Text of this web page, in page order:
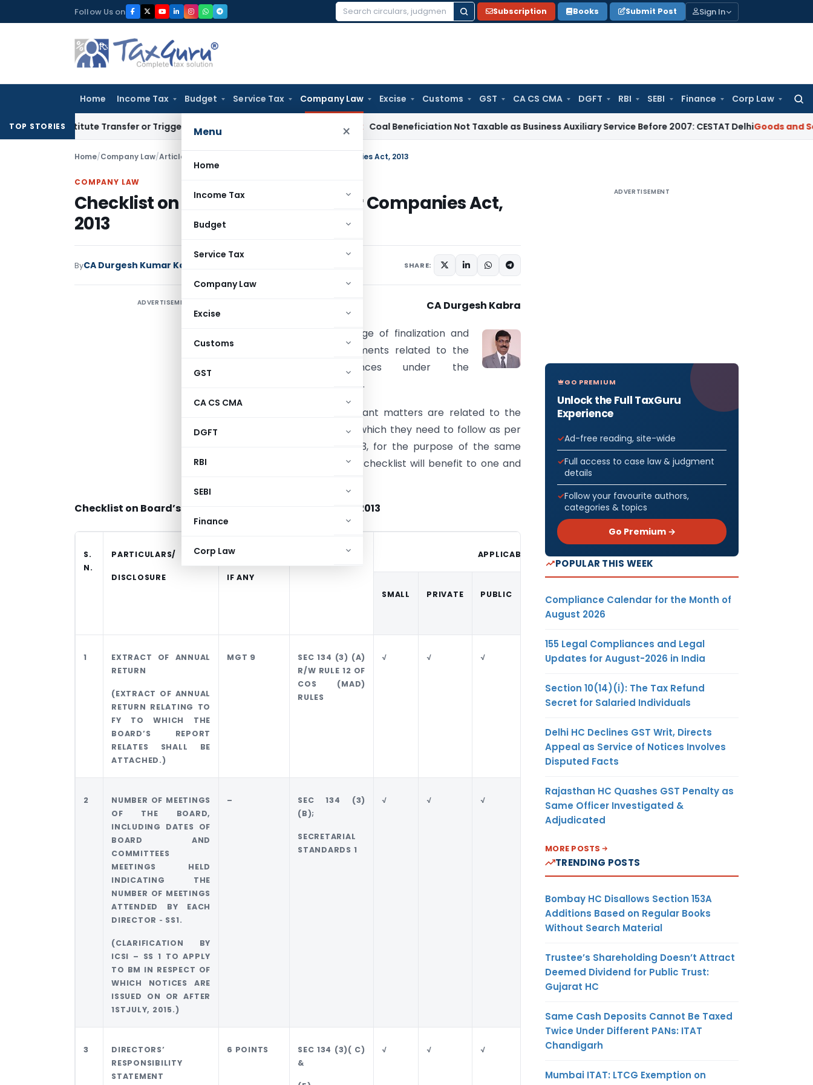
to
Follow Us on
Search
Subscription Books Submit Post Sign In
Home Income Tax Budget Service Tax Company Law Excise Customs GST CA CS CMA DGFT RBI SEBI Finance Corp Law
Menu ×
Home
Income Tax
Budget
Service Tax
Company Law
Excise
Customs
GST
CA CS CMA
DGFT
RBI
SEBI
Finance
Corp Law
TOP STORIES
Constitute Transfer or Trigger Capital Gains: ITAT Kolkata Coal Beneficiation Not Taxable as Business Auxiliary Service Before 2007: CESTAT DelhiGoods and Services
Home/Company Law/Articles Checklist on Board’s Report under Companies Act, 2013
COMPANY LAW
Checklist on Board’s Report under Companies Act,
2013
ByCA Durgesh Kumar Kabra SHARE:
ADVERTISEMENT CA Durgesh Kabra
As we all are in urge of finalization and
procedural requirements related to the
various compliances under the
Companies Act, 2013.
Most of the important matters are related to the
Board of Directors which they need to follow as per
Companies Act 2013, for the purpose of the same
following reference checklist will benefit to one and
Checklist on Board’s Report under The Companies Act, 2013
S.
N.
PARTICULARS/
DISCLOSURE
FORMAT
IF ANY
PROVISIONS APPLICABILITY
SMALL PRIVATE PUBLIC SELECT
PUBLIC
LISTED
1
EXTRACT OF ANNUAL
RETURN
(EXTRACT OF ANNUAL
RETURN RELATING TO
FY TO WHICH THE
BOARD’S REPORT
RELATES SHALL BE
ATTACHED.)
MGT 9
SEC 134 (3) (A)
R/W RULE 12 OF
COS (MAD)
RULES
√ √ √ √
2
NUMBER OF MEETINGS
OF THE BOARD,
INCLUDING DATES OF
BOARD AND
COMMITTEES
MEETINGS HELD
INDICATING THE
NUMBER OF MEETINGS
ATTENDED BY EACH
DIRECTOR ‐ SS1.
(CLARIFICATION BY
ICSI – SS 1 TO APPLY
TO BM IN RESPECT OF
WHICH NOTICES ARE
ISSUED ON OR AFTER
1STJULY, 2015.)
–
SEC 134 (3)
(B);
SECRETARIAL
STANDARDS 1
√ √ √ √
3
DIRECTORS’
RESPONSIBILITY
STATEMENT
6 POINTS
SEC 134 (3)( C)
&
√ √ √
ADVERTISEMENT
GO PREMIUM
Unlock the Full TaxGuru
Experience
Ad-free reading, site-wide
Full access to case law & judgment
details
Follow your favourite authors,
categories & topics
Go Premium →
POPULAR THIS WEEK
Compliance Calendar for the Month of
August 2026
155 Legal Compliances and Legal
Updates for August-2026 in India
Section 10(14)(i): The Tax Refund
Secret for Salaried Individuals
Delhi HC Declines GST Writ, Directs
Appeal as Service of Notices Involves
Disputed Facts
Rajasthan HC Quashes GST Penalty as
Same Officer Investigated &
Adjudicated
MORE POSTS
TRENDING POSTS
Bombay HC Disallows Section 153A
Additions Based on Regular Books
Without Search Material
Trustee’s Shareholding Doesn’t Attract
Deemed Dividend for Public Trust:
Gujarat HC
Same Cash Deposits Cannot Be Taxed
Twice Under Different PANs: ITAT
Chandigarh
Mumbai ITAT: LTCG Exemption on